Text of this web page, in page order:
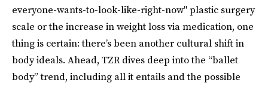
everyone-wants-to-look-like-right-now" plastic surgery
scale or the increase in weight loss via medication, one
thing is certain: there’s been another cultural shift in
body ideals. Ahead, TZR dives deep into the “ballet
body” trend, including all it entails and the possible